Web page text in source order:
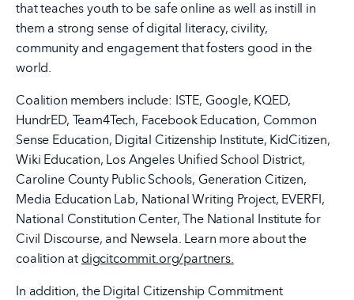
that teaches youth to be safe online as well as instill in
them a strong sense of digital literacy, civility,
community and engagement that fosters good in the
world.
Coalition members include: ISTE, Google, KQED,
HundrED, Team4Tech, Facebook Education, Common
Sense Education, Digital Citizenship Institute, KidCitizen,
Wiki Education, Los Angeles Unified School District,
Caroline County Public Schools, Generation Citizen,
Media Education Lab, National Writing Project, EVERFI,
National Constitution Center, The National Institute for
Civil Discourse, and Newsela. Learn more about the
coalition at digcitcommit.org/partners.
In addition, the Digital Citizenship Commitment